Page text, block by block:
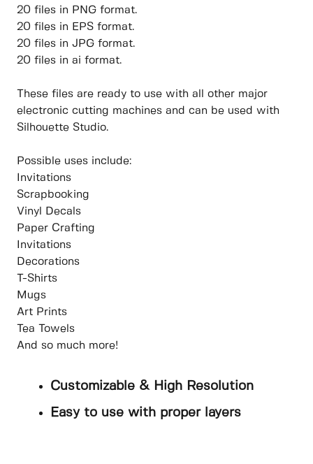
20 files in PNG format.
20 files in EPS format.
20 files in JPG format.
20 files in ai format.
These files are ready to use with all other major
electronic cutting machines and can be used with
Silhouette Studio.
Possible uses include:
Invitations
Scrapbooking
Vinyl Decals
Paper Crafting
Invitations
Decorations
T-Shirts
Mugs
Art Prints
Tea Towels
And so much more!
Customizable & High Resolution
Easy to use with proper layers